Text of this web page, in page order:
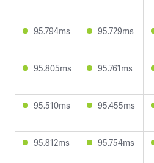
95.794ms 95.729ms
95.805ms 95.761ms
95.510ms 95.455ms
95.812ms 95.754ms